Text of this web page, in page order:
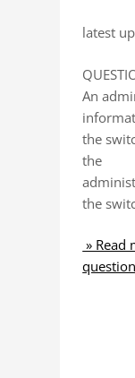
latest
An
the
the
the
» Read